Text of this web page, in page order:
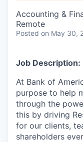
Accounting &
Remote
Posted on May 30,
Job Description:
At Bank of
purpose to help
through the
this by driving
for our clients,
shareholders